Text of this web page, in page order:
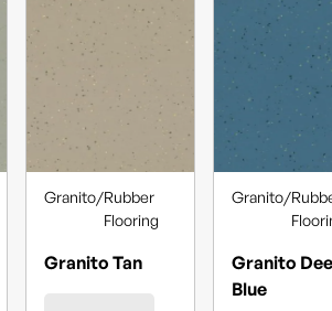
Granito/Rubber
Flooring
Granito Tan
Granito/
Granito
Blue